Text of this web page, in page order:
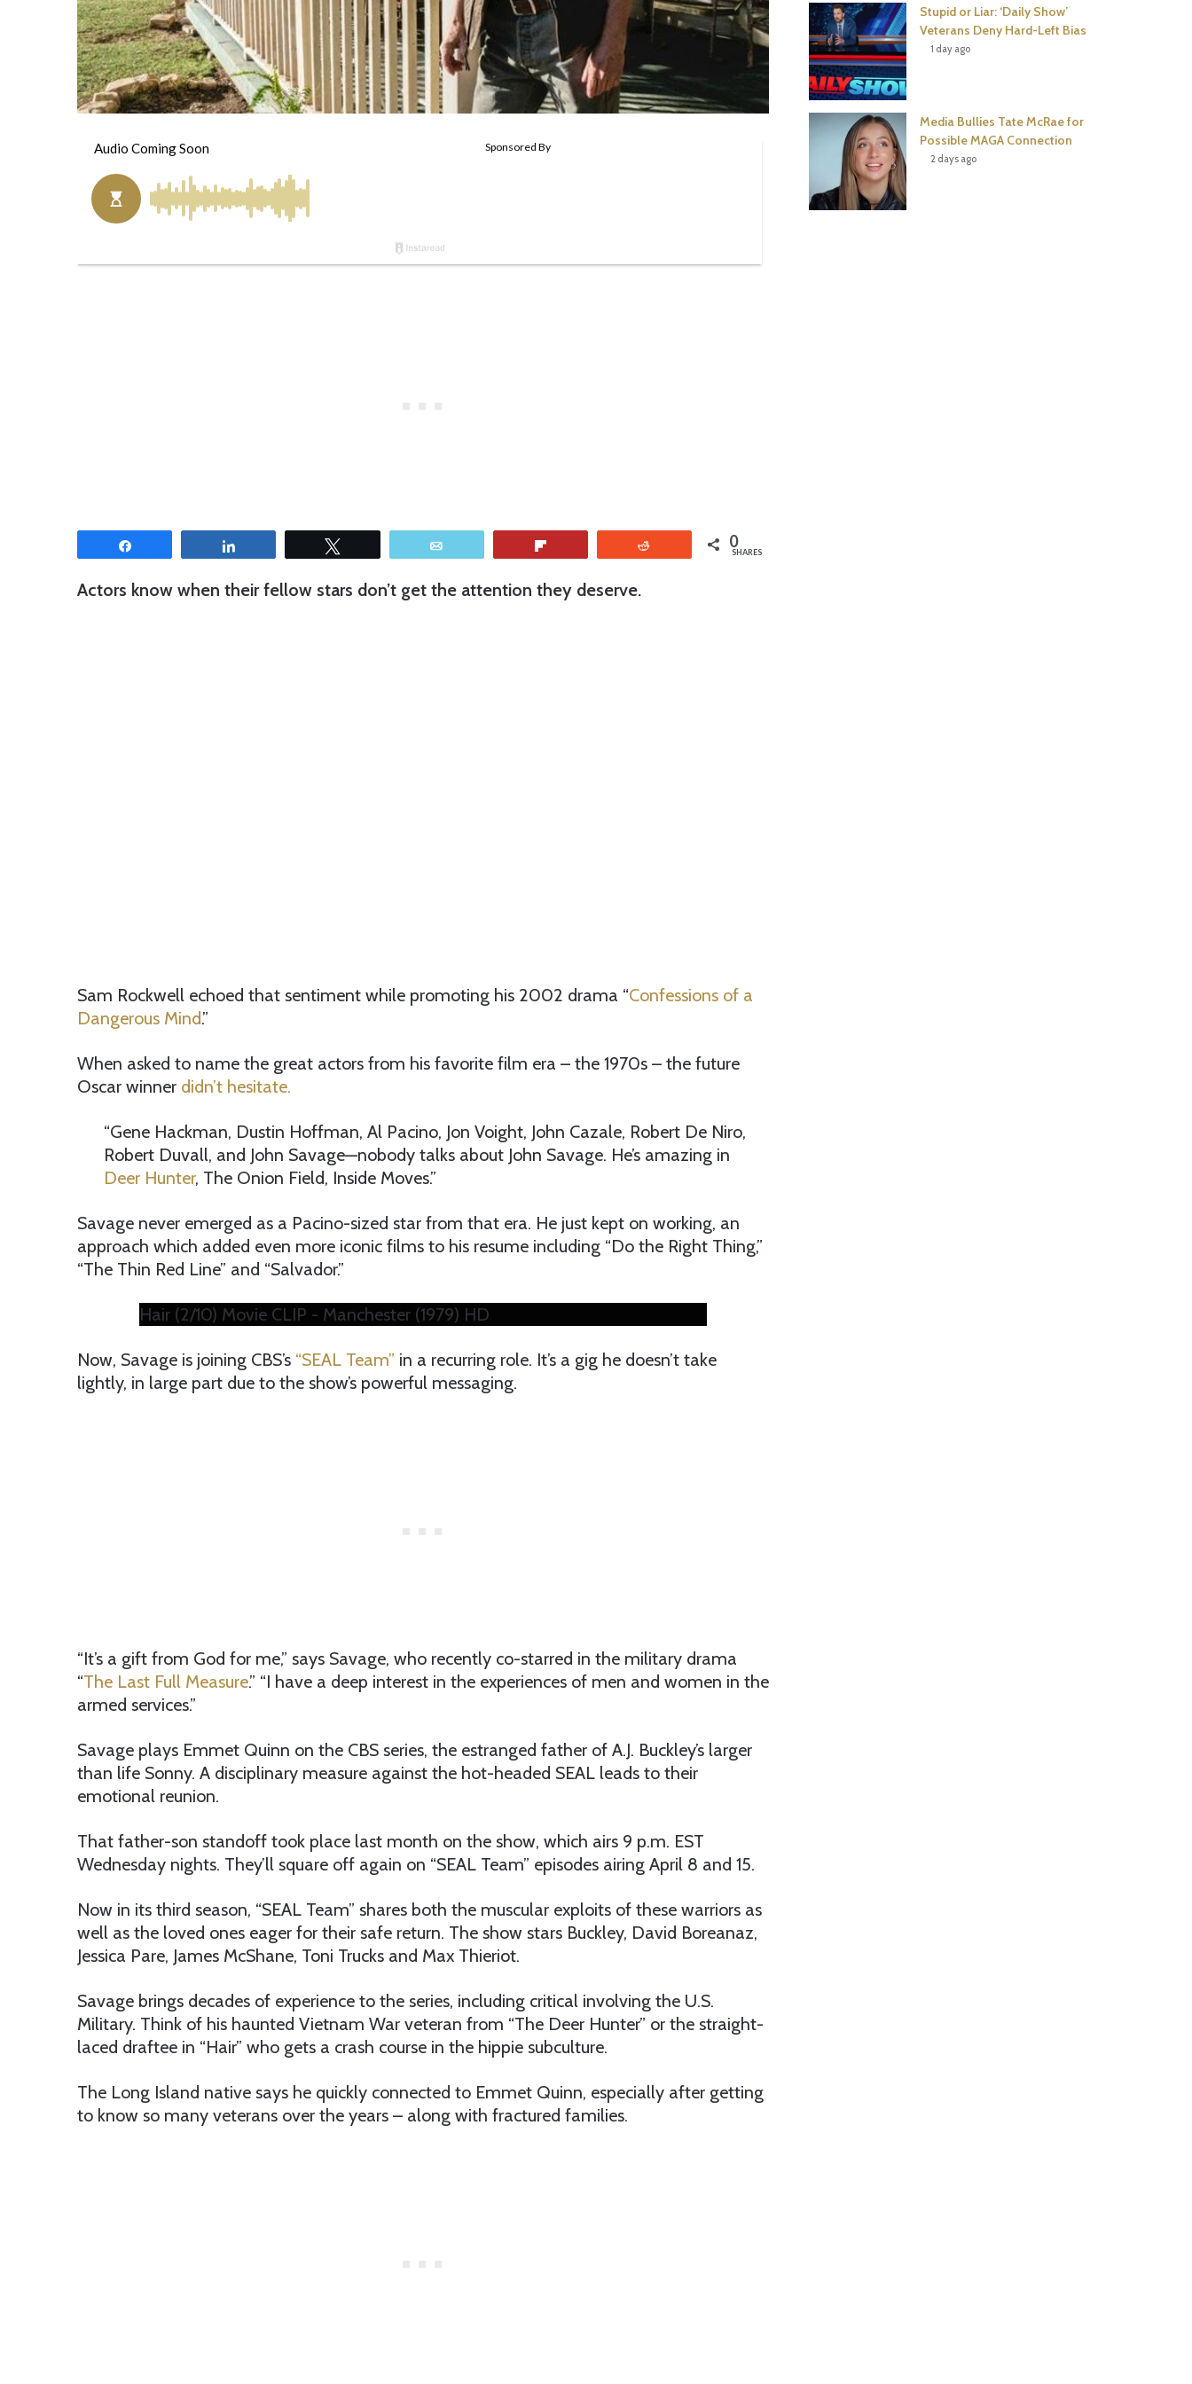
0
SHARES
Actors know when their fellow stars don’t get the attention they deserve.
Sam Rockwell echoed that sentiment while promoting his 2002 drama “Confessions of a
Dangerous Mind.”
When asked to name the great actors from his favorite film era – the 1970s – the future
Oscar winner didn’t hesitate.
“Gene Hackman, Dustin Hoffman, Al Pacino, Jon Voight, John Cazale, Robert De Niro,
Robert Duvall, and John Savage—nobody talks about John Savage. He’s amazing in
Deer Hunter, The Onion Field, Inside Moves.”
Savage never emerged as a Pacino-sized star from that era. He just kept on working, an
approach which added even more iconic films to his resume including “Do the Right Thing,”
“The Thin Red Line” and “Salvador.”
Hair (2/10) Movie CLIP - Manchester (1979) HD
Now, Savage is joining CBS’s “SEAL Team” in a recurring role. It’s a gig he doesn’t take
lightly, in large part due to the show’s powerful messaging.
“It’s a gift from God for me,” says Savage, who recently co-starred in the military drama
“The Last Full Measure.” “I have a deep interest in the experiences of men and women in the
armed services.”
Savage plays Emmet Quinn on the CBS series, the estranged father of A.J. Buckley’s larger
than life Sonny. A disciplinary measure against the hot-headed SEAL leads to their
emotional reunion.
That father-son standoff took place last month on the show, which airs 9 p.m. EST
Wednesday nights. They’ll square off again on “SEAL Team” episodes airing April 8 and 15.
Now in its third season, “SEAL Team” shares both the muscular exploits of these warriors as
well as the loved ones eager for their safe return. The show stars Buckley, David Boreanaz,
Jessica Pare, James McShane, Toni Trucks and Max Thieriot.
Savage brings decades of experience to the series, including critical involving the U.S.
Military. Think of his haunted Vietnam War veteran from “The Deer Hunter” or the straight-
laced draftee in “Hair” who gets a crash course in the hippie subculture.
The Long Island native says he quickly connected to Emmet Quinn, especially after getting
to know so many veterans over the years – along with fractured families.
Stupid or Liar: ‘Daily Show’
Veterans Deny Hard-Left Bias
1 day ago
Media Bullies Tate McRae for
Possible MAGA Connection
2 days ago